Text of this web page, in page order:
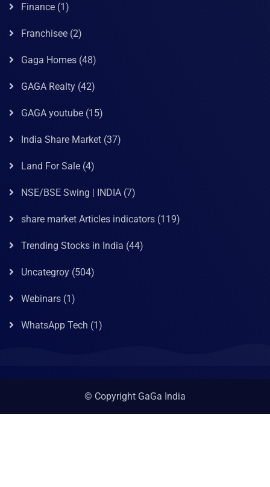
Finance (1)
Franchisee (2)
Gaga Homes (48)
GAGA Realty (42)
GAGA youtube (15)
India Share Market (37)
Land For Sale (4)
NSE/BSE Swing | INDIA (7)
share market Articles indicators (119)
Trending Stocks in India (44)
Uncategroy (504)
Webinars (1)
WhatsApp Tech (1)
© Copyright GaGa India